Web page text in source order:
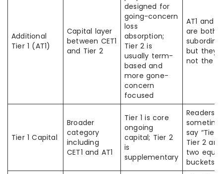
Additional
Tier 1 (AT1)
Capital layer
between CET1
and Tier 2
designed for
going-concern
loss
absorption;
Tier 2 is
usually term-
based and
more gone-
concern
focused
AT1 and
are both
but they
not the
Tier 1 Capital
Broader
category
including
CET1 and AT1
Tier 1 is core
ongoing
capital; Tier 2
is
supplementary
Readers
say “Tier
Tier 2
two equal
buckets”